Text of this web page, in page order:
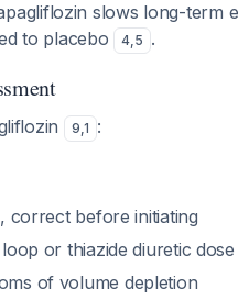
slows long-term
to placebo
4,5 .
9,1 :
correct before initiating
or thiazide diuretic
of volume depletion